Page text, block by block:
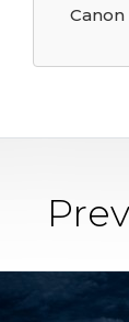
Canon